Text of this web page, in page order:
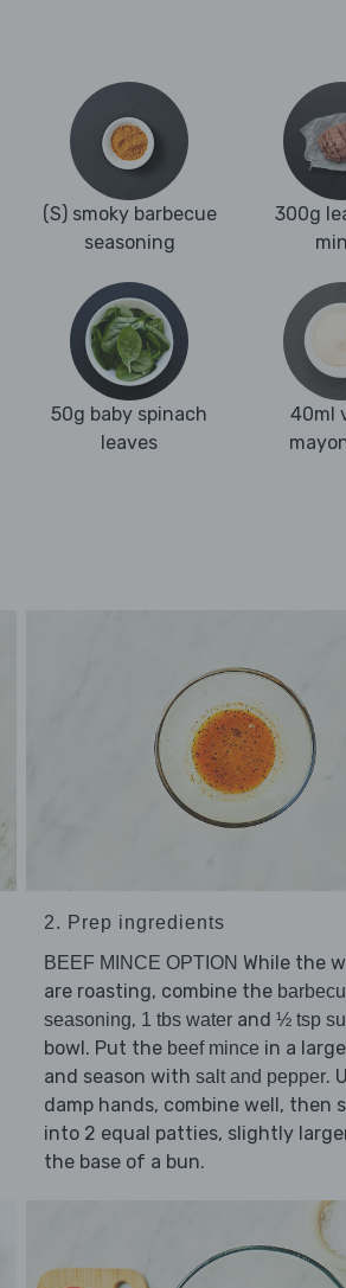
(S) smoky barbecue
seasoning
300g
50g baby spinach
leaves
40ml
2. Prep ingredients
BEEF MINCE OPTION While the
are roasting, combine the
seasoning, 1 tbs waterand ½ tsp
bowl. Put the beef mince in a
and season with salt and pepper.
damp hands, combine well, then
into 2 equal patties, slightly
the base of a bun.